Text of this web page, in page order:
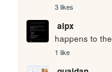
3 likes
alpx
happens to
1 like